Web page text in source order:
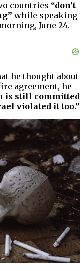
countries “don’t
while speaking
June 24.
he thought about
agreement, he
is still committed
violated it too.”